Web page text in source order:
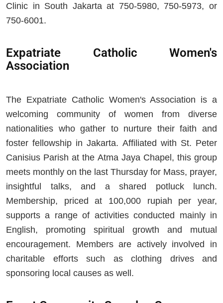
Clinic in South Jakarta at 750-5980, 750-5973, or
750-6001.
Expatriate Catholic Women's
Association
The Expatriate Catholic Women's Association is a
welcoming community of women from diverse
nationalities who gather to nurture their faith and
foster fellowship in Jakarta. Affiliated with St. Peter
Canisius Parish at the Atma Jaya Chapel, this group
meets monthly on the last Thursday for Mass, prayer,
insightful talks, and a shared potluck lunch.
Membership, priced at 100,000 rupiah per year,
supports a range of activities conducted mainly in
English, promoting spiritual growth and mutual
encouragement. Members are actively involved in
charitable efforts such as clothing drives and
sponsoring local causes as well.